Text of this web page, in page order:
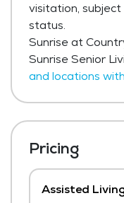
visitation,
status.
Sunrise at
Sunrise Senior
and locations
Pricing
Assisted